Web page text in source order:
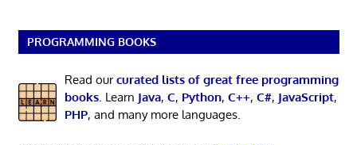
PROGRAMMING BOOKS
Read ourcurated lists of great free programming
books. Learn Java, C, Python, C++, C#, JavaScript,
PHP, and many more languages.